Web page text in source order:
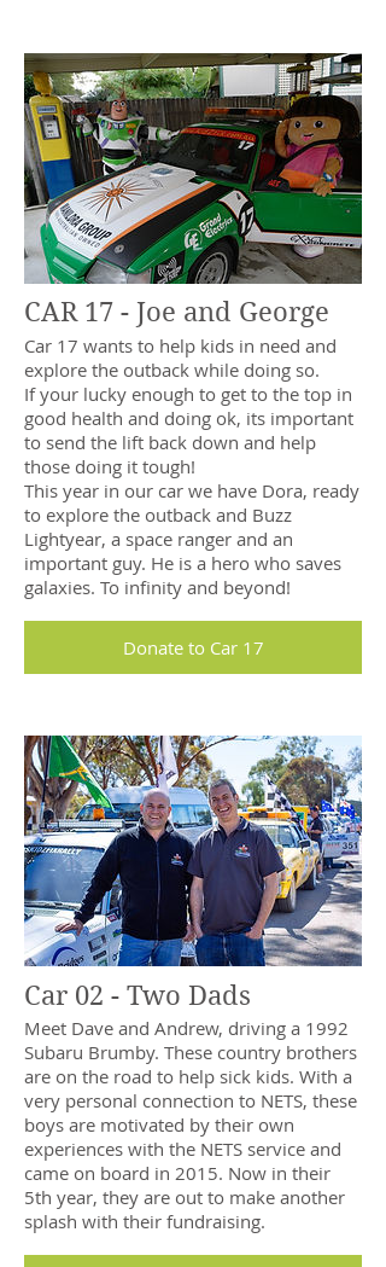
CAR 17 - Joe and George
Car 17 wants to help kids in need and
explore the outback while doing so.
If your lucky enough to get to the top in
good health and doing ok, its important
to send the lift back down and help
those doing it tough!
This year in our car we have Dora, ready
to explore the outback and Buzz
Lightyear, a space ranger and an
important guy. He is a hero who saves
galaxies. To infinity and beyond!
Donate to Car 17
Car 02 - Two Dads
Meet Dave and Andrew, driving a 1992
Subaru Brumby. These country brothers
are on the road to help sick kids. With a
very personal connection to NETS, these
boys are motivated by their own
experiences with the NETS service and
came on board in 2015. Now in their
5th year, they are out to make another
splash with their fundraising.